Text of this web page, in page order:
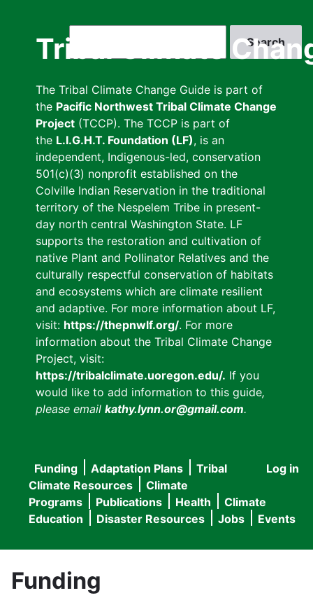
Tribal Climate
The Tribal Climate Change Guide is part of
the Pacific Northwest Tribal Climate Change
Project (TCCP). The TCCP is part of
the L.I.G.H.T. Foundation (LF), is an
independent, Indigenous-led, conservation
501(c)(3) nonprofit established on the
Colville Indian Reservation in the traditional
territory of the Nespelem Tribe in present-
day north central Washington State. LF
supports the restoration and cultivation of
native Plant and Pollinator Relatives and the
culturally respectful conservation of habitats
and ecosystems which are climate resilient
and adaptive. For more information about LF,
visit: https://thepnwlf.org/. For more
information about the Tribal Climate Change
Project, visit:
https://tribalclimate.uoregon.edu/. If you
would like to add information to this guide,
please email kathy.lynn.or@gmail.com.
User
menu
Log in
Main
navigation
Funding Adaptation Plans
Tribal
Climate Resources
Climate
Programs
Publications Health
Climate
Education
Disaster Resources Jobs Events
Funding